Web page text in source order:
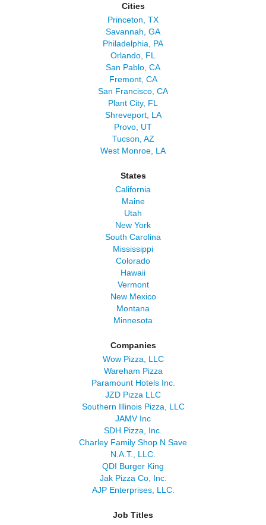
Cities
Princeton, TX
Savannah, GA
Philadelphia, PA
Orlando, FL
San Pablo, CA
Fremont, CA
San Francisco, CA
Plant City, FL
Shreveport, LA
Provo, UT
Tucson, AZ
West Monroe, LA
States
California
Maine
Utah
New York
South Carolina
Mississippi
Colorado
Hawaii
Vermont
New Mexico
Montana
Minnesota
Companies
Wow Pizza, LLC
Wareham Pizza
Paramount Hotels Inc.
JZD Pizza LLC
Southern Illinois Pizza, LLC
JAMV Inc
SDH Pizza, Inc.
Charley Family Shop N Save
N.A.T., LLC.
QDI Burger King
Jak Pizza Co, Inc.
AJP Enterprises, LLC.
Job Titles